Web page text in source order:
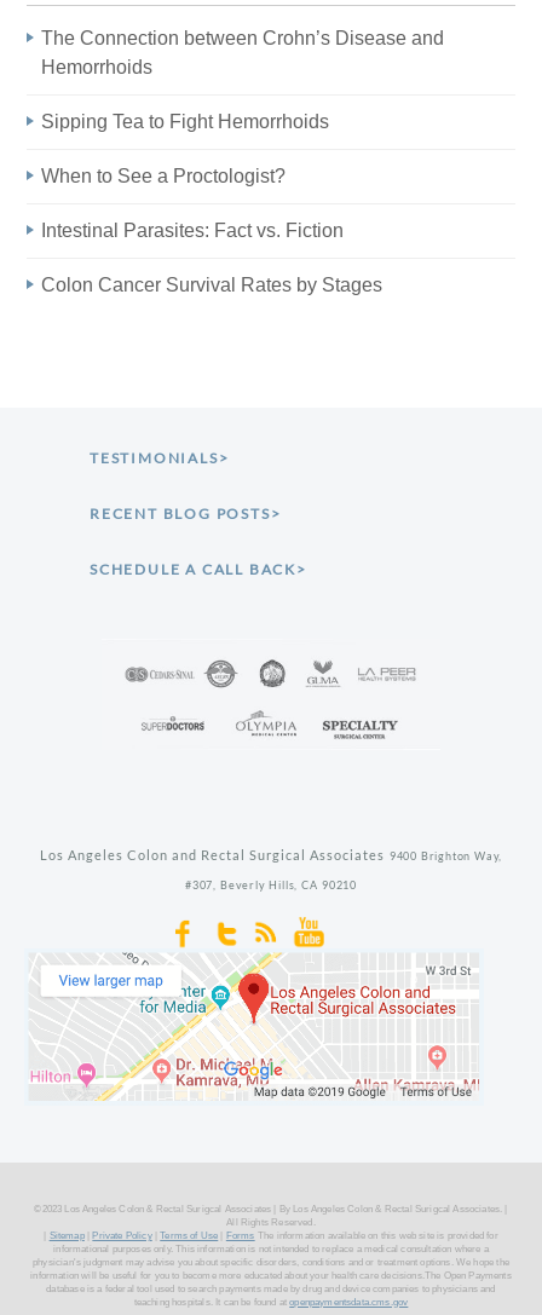
The Connection between Crohn’s Disease and
Hemorrhoids
Sipping Tea to Fight Hemorrhoids
When to See a Proctologist?
Intestinal Parasites: Fact vs. Fiction
Colon Cancer Survival Rates by Stages
TESTIMONIALS>
RECENT BLOG POSTS>
SCHEDULE A CALL BACK>
Los Angeles Colon and Rectal Surgical Associates 9400 Brighton Way,
#307, Beverly Hills, CA 90210
©2023 Los Angeles Colon & Rectal Surigcal Associates | By Los Angeles Colon & Rectal Surigcal Associates. |
All Rights Reserved.
Sitemap| Private Policy|Terms of Use Forms The information available on this web site is provided for
informational purposes only. This information is not intended to replace a medical consultation where a
physician's judgment may advise you about specific disorders, conditions and or treatment options. We hope the
information will be useful for you to become more educated about your health care decisions.The Open Payments
database is a federal tool used to search payments made by drug and device companies to physicians and
teaching hospitals. It can be found atopenpaymentsdata.cms.gov